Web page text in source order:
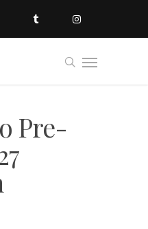
Pre-